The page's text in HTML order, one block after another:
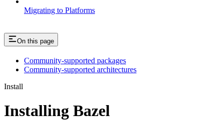
Migrating to Platforms
On this page
Community-supported packages
Community-supported architectures
Install
Installing Bazel